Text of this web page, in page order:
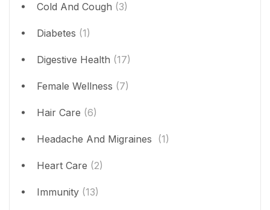
Cold And Cough (3)
Diabetes (1)
Digestive Health (17)
Female Wellness (7)
Hair Care (6)
Headache And Migraines (1)
Heart Care (2)
Immunity (13)